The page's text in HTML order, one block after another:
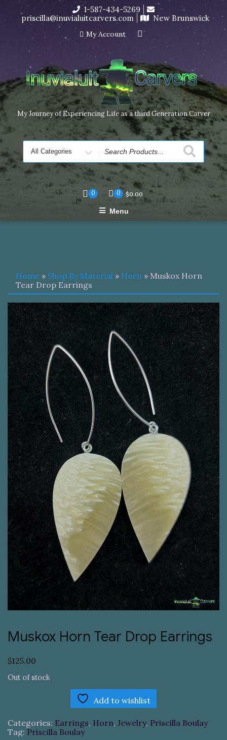
I’m in the middle of moving! Carving orders will ship at the
end of November, but jewelry can still be made to order
Dismiss
content
1-587-434-5269
priscilla@inuvialuitcarvers.com
New Brunswick
My Account
My Journey of Experiencing Life as a third Generation Carver
Search
for
0 0 $0.00
Menu
Home » Shop By Material » Horn » Muskox Horn
Tear Drop Earrings
Muskox Horn Tear Drop Earrings
$125.00
Out of stock
Add to wishlist
Categories: Earrings, Horn, Jewelry, Priscilla Boulay
Tag: Priscilla Boulay